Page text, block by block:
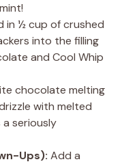
in ½ cup of crushed
into the filling
and Cool Whip
chocolate melting
with melted
a seriously
Ups): Add a